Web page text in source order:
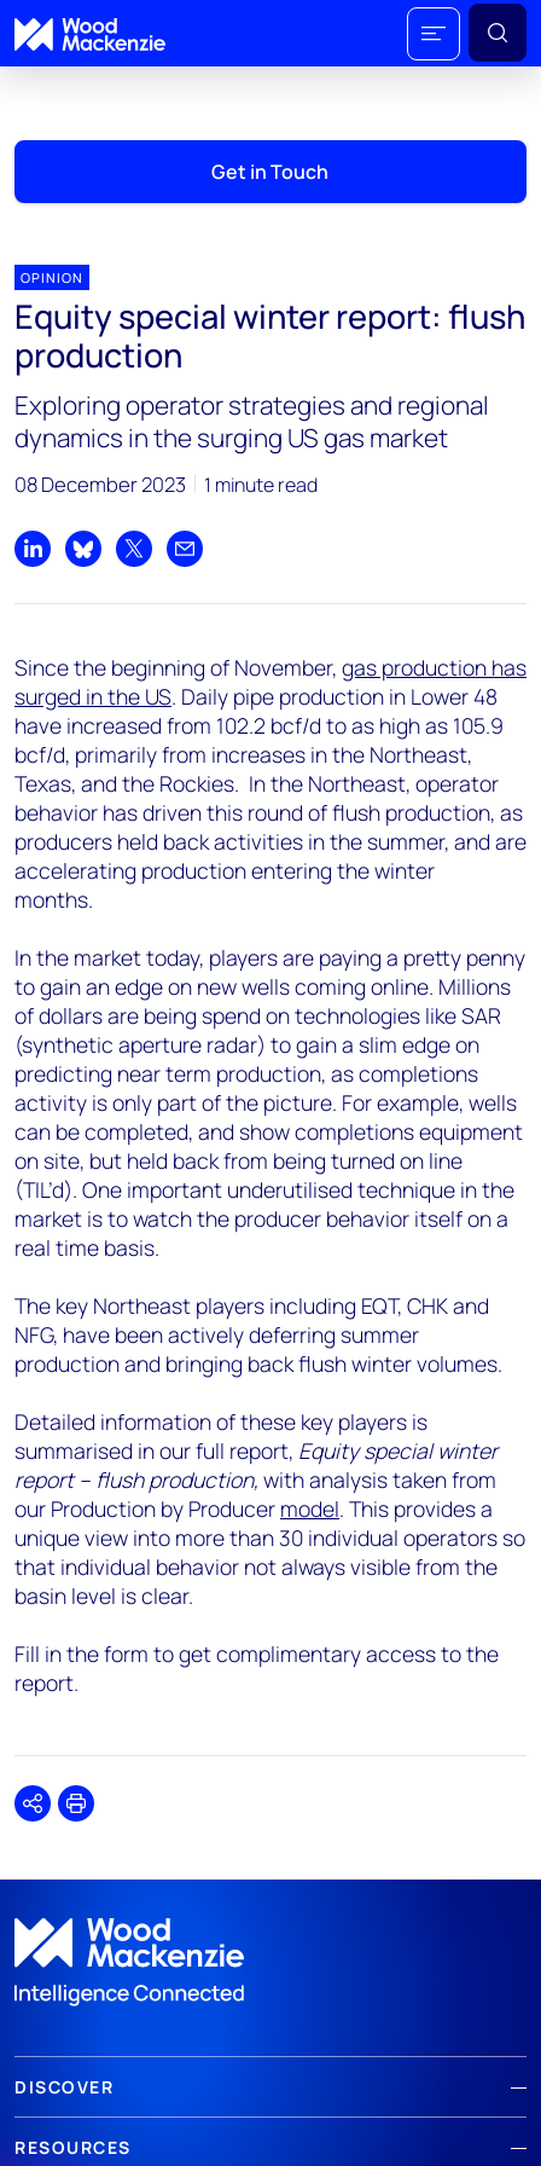
Get in Touch
OPINION
Equity special winter report: flush
production
Exploring operator strategies and regional
dynamics in the surging US gas market
08 December 2023 1 minute read
Share on LinkedIn
Share on Bluesky
Share on XShare by email
Since the beginning of November, gas production has
surged in the US. Daily pipe production in Lower 48
have increased from 102.2 bcf/d to as high as 105.9
bcf/d, primarily from increases in the Northeast,
Texas, and the Rockies. In the Northeast, operator
behavior has driven this round of flush production, as
producers held back activities in the summer, and are
accelerating production entering the winter
months.
In the market today, players are paying a pretty penny
to gain an edge on new wells coming online. Millions
of dollars are being spend on technologies like SAR
(synthetic aperture radar) to gain a slim edge on
predicting near term production, as completions
activity is only part of the picture. For example, wells
can be completed, and show completions equipment
on site, but held back from being turned on line
(TIL’d). One important underutilised technique in the
market is to watch the producer behavior itself on a
real time basis.
The key Northeast players including EQT, CHK and
NFG, have been actively deferring summer
production and bringing back flush winter volumes.
Detailed information of these key players is
summarised in our full report, Equity special winter
report – flush production, with analysis taken from
our Production by Producer model. This provides a
unique view into more than 30 individual operators so
that individual behavior not always visible from the
basin level is clear.
Fill in the form to get complimentary access to the
report.
SharePrint
DISCOVER
RESOURCES